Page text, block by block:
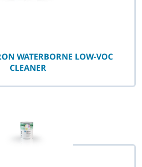
WATERBORNE LOW-VOC
CLEANER